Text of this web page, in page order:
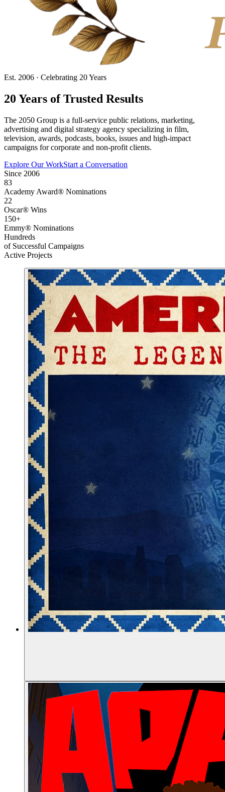
Est. 2006 · Celebrating 20 Years
20 Years of Trusted Results
The 2050 Group is a full-service public relations, marketing,
advertising and digital strategy agency specializing in film,
television, awards, podcasts, books, issues and high-impact
campaigns for corporate and non-profit clients.
Explore Our WorkStart a Conversation
Since 2006
83
Academy Award® Nominations
22
Oscar® Wins
150+
Emmy® Nominations
Hundreds
of Successful Campaigns
Active Projects